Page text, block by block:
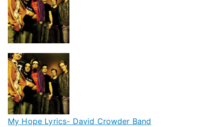
My Hope Lyrics- David Crowder Band